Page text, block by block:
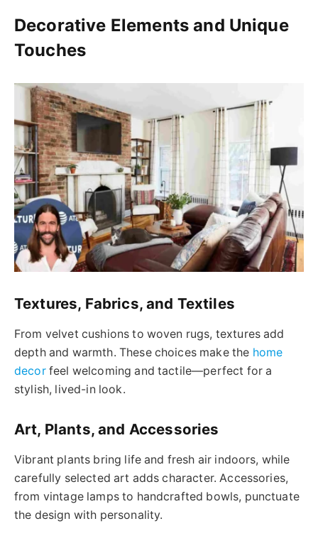
Decorative Elements and Unique
Touches
Textures, Fabrics, and Textiles
From velvet cushions to woven rugs, textures add
depth and warmth. These choices make the home
decorfeel welcoming and tactile—perfect for a
stylish, lived-in look.
Art, Plants, and Accessories
Vibrant plants bring life and fresh air indoors, while
carefully selected art adds character. Accessories,
from vintage lamps to handcrafted bowls, punctuate
the design with personality.